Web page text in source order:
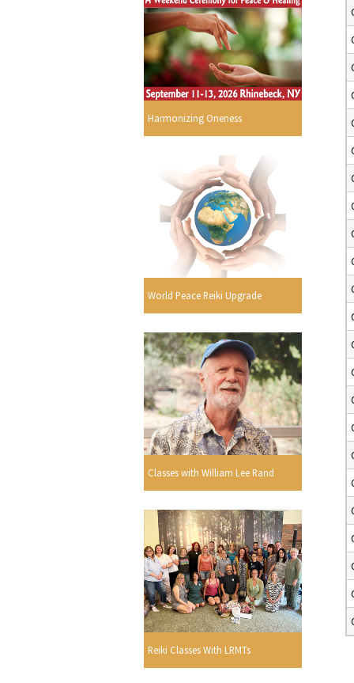
Harmonizing Oneness
World Peace Reiki Upgrade
Classes with William Lee Rand
Reiki Classes With LRMTs